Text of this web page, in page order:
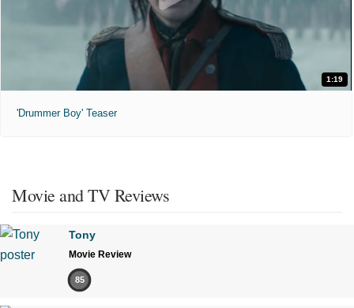
1:19
'Drummer Boy' Teaser
Movie and TV Reviews
Tony
Movie Review
85